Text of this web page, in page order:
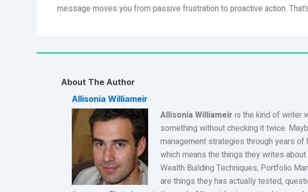
message moves you from passive frustration to proactive action.
About The Author
Allisonia Williameir
Allisonia Williameir is the kind of writer
something without checking it twice.
management strategies through years of
which means the things they writes
Wealth Building Techniques, Portfolio
are things they has actually tested,